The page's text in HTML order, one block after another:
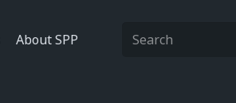
About SPP